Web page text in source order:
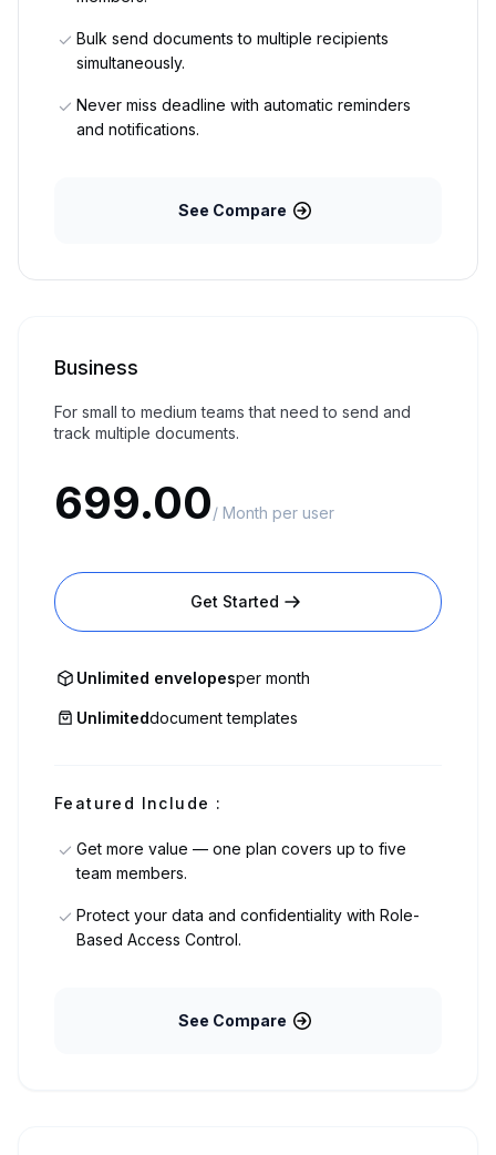
Bulk send documents to multiple recipients
simultaneously.
Never miss deadline with automatic reminders
and notifications.
See Compare
Business
For small to medium teams that need to send and
track multiple documents.
699.00/ Month per user
Get Started
Unlimited envelopesper month
Unlimiteddocument templates
Featured Include :
Get more value — one plan covers up to five
team members.
Protect your data and confidentiality with Role-
Based Access Control.
See Compare